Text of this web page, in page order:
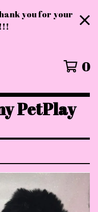
you for your
0
PetPlay